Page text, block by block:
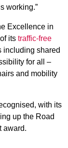
working.”
Excellence in
its traffic-free
including shared
for all –
and mobility
with its
up the Road
award.